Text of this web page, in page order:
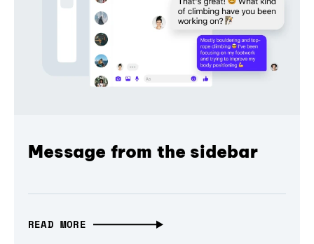
Message from the sidebar
READ MORE